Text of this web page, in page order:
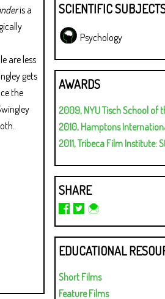
is a
are less
gets
the
SCIENTIFIC
Psychology
AWARDS
2009, NYU Tisch School of
2010, Hamptons
2011, Tribeca Film Institute:
SHARE
EDUCATIONAL
Short Films
Feature Films